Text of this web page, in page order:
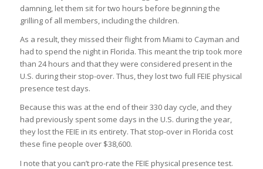
damning, let them sit for two hours before beginning the
grilling of all members, including the children.
As a result, they missed their flight from Miami to Cayman and
had to spend the night in Florida. This meant the trip took more
than 24 hours and that they were considered present in the
U.S. during their stop-over. Thus, they lost two full FEIE physical
presence test days.
Because this was at the end of their 330 day cycle, and they
had previously spent some days in the U.S. during the year,
they lost the FEIE in its entirety. That stop-over in Florida cost
these fine people over $38,600.
I note that you can’t pro-rate the FEIE physical presence test.